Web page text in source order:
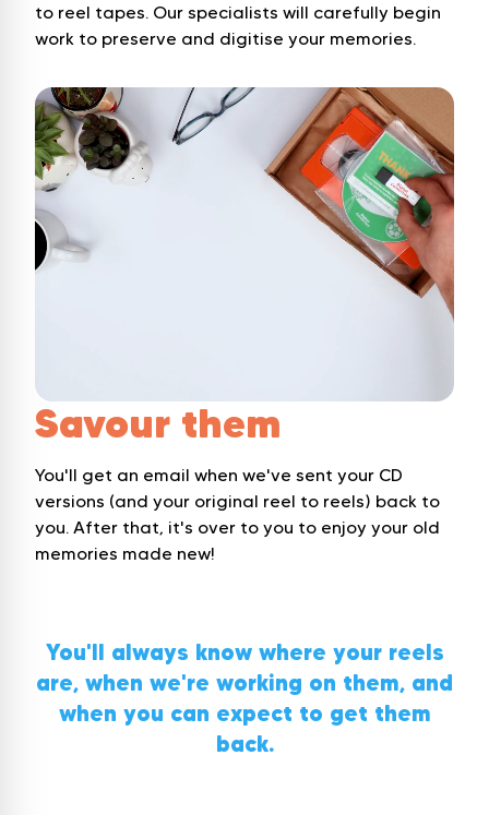
to reel tapes. Our specialists will carefully begin
work to preserve and digitise your memories.
Savour them
You'll get an email when we've sent your CD
versions (and your original reel to reels) back to
you. After that, it's over to you to enjoy your old
memories made new!
You'll always know where your reels
are, when we're working on them, and
when you can expect to get them
back.